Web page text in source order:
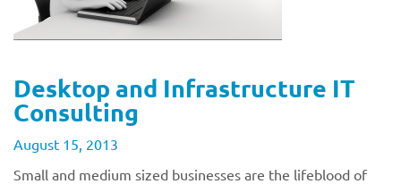
Desktop and Infrastructure IT
Consulting
August 15, 2013
Small and medium sized businesses are the lifeblood of